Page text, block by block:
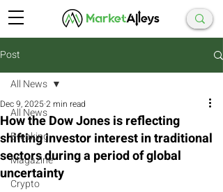
Post
All News
Breaking
Magazine
Crypto
All News
How the Dow Jones is reflecting
shifting investor interest in traditional
sectors during a period of global
uncertainty
Dec 9, 20252 min read